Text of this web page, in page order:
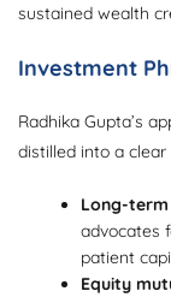
sustained wealth
Investment
Radhika Gupta’s
distilled into a
Long-
advocates
patient
Equity